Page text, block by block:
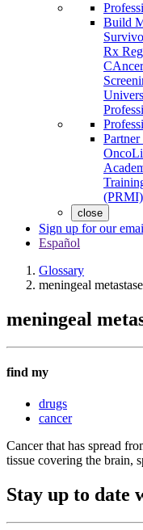
Build
Rx
(PRMI)
close
Sign up for our
Español
Glossary
meningeal
meningeal
find my
drugs
cancer
Cancer that has spread
tissue covering the brain,
Stay up to date